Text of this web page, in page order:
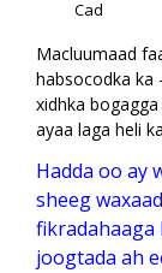
Cad
Macluumaad
habsocodka ka
xidhka
ayaa laga heli
Hadda oo ay
sheeg
fikradahaaga
joogtada ah